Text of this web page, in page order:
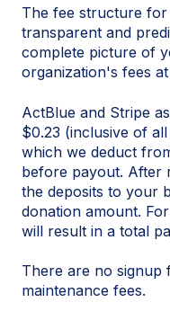
The fee structure
transparent and
complete picture of
organization's fees
ActBlue and Stripe
$0.23 (inclusive of
which we deduct
before payout. After
the deposits to your
donation amount.
will result in a total
There are no signup
maintenance fees.